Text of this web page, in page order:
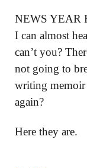
NEWS YEAR
I can almost
can’t you?
not going to
writing memoir
again?
Here they are.